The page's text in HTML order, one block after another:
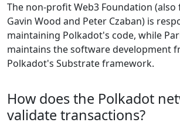
The non-profit Web3 Foundation (also
Gavin Wood and Peter Czaban) is
maintaining Polkadot's code, while
maintains the software development
Polkadot's Substrate framework.
How does the Polkadot
validate transactions?